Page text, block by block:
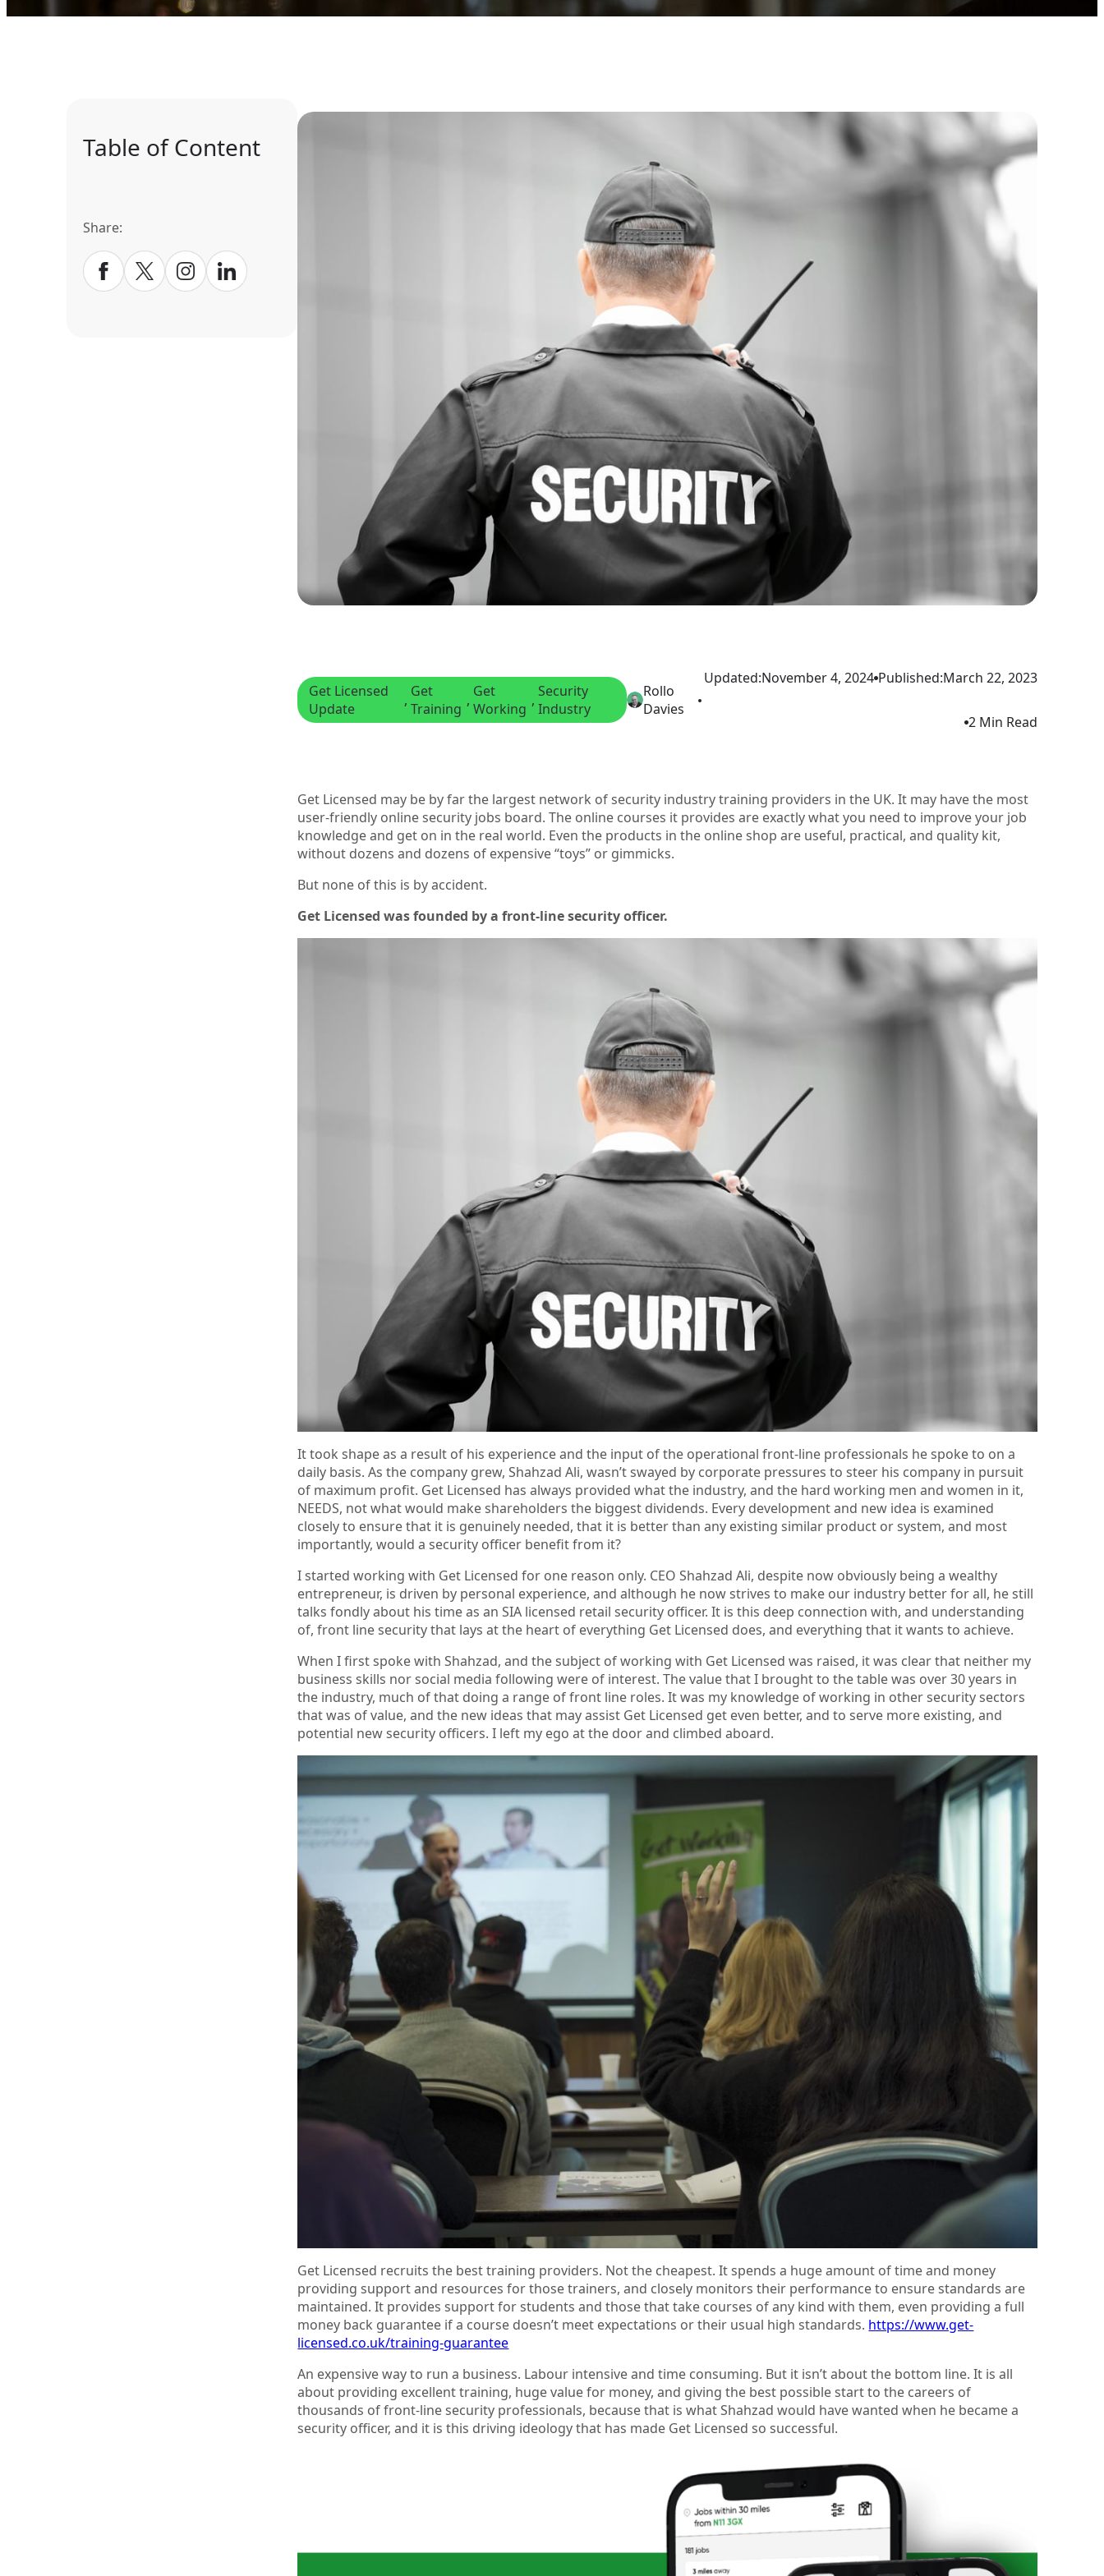
Table of Content
Share:
Get Licensed
Update
, Get
Training , Get
Working , Security
Industry
Rollo
Davies
Updated:November 4, 2024 Published:March 22, 2023
2 Min Read
Get Licensed may be by far the largest network of security industry training providers in the UK. It may have the most
user-friendly online security jobs board. The online courses it provides are exactly what you need to improve your job
knowledge and get on in the real world. Even the products in the online shop are useful, practical, and quality kit,
without dozens and dozens of expensive “toys” or gimmicks.
But none of this is by accident.
Get Licensed was founded by a front-line security officer.
It took shape as a result of his experience and the input of the operational front-line professionals he spoke to on a
daily basis. As the company grew, Shahzad Ali, wasn’t swayed by corporate pressures to steer his company in pursuit
of maximum profit. Get Licensed has always provided what the industry, and the hard working men and women in it,
NEEDS, not what would make shareholders the biggest dividends. Every development and new idea is examined
closely to ensure that it is genuinely needed, that it is better than any existing similar product or system, and most
importantly, would a security officer benefit from it?
I started working with Get Licensed for one reason only. CEO Shahzad Ali, despite now obviously being a wealthy
entrepreneur, is driven by personal experience, and although he now strives to make our industry better for all, he still
talks fondly about his time as an SIA licensed retail security officer. It is this deep connection with, and understanding
of, front line security that lays at the heart of everything Get Licensed does, and everything that it wants to achieve.
When I first spoke with Shahzad, and the subject of working with Get Licensed was raised, it was clear that neither my
business skills nor social media following were of interest. The value that I brought to the table was over 30 years in
the industry, much of that doing a range of front line roles. It was my knowledge of working in other security sectors
that was of value, and the new ideas that may assist Get Licensed get even better, and to serve more existing, and
potential new security officers. I left my ego at the door and climbed aboard.
Get Licensed recruits the best training providers. Not the cheapest. It spends a huge amount of time and money
providing support and resources for those trainers, and closely monitors their performance to ensure standards are
maintained. It provides support for students and those that take courses of any kind with them, even providing a full
money back guarantee if a course doesn’t meet expectations or their usual high standards. https://www.get-
licensed.co.uk/training-guarantee
An expensive way to run a business. Labour intensive and time consuming. But it isn’t about the bottom line. It is all
about providing excellent training, huge value for money, and giving the best possible start to the careers of
thousands of front-line security professionals, because that is what Shahzad would have wanted when he became a
security officer, and it is this driving ideology that has made Get Licensed so successful.